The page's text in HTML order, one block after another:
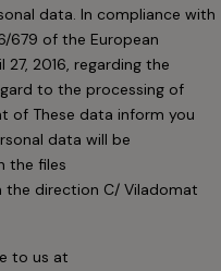
data. In compliance with
679 of the European
2016, regarding the
to the processing of
of These data inform you
data will be
the files
the direction C/ Viladomat
to us at